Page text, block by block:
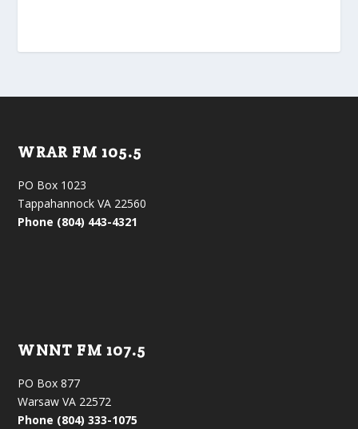
WRAR FM 105.5
PO Box 1023
Tappahannock VA 22560
Phone (804) 443-4321
WNNT FM 107.5
PO Box 877
Warsaw VA 22572
Phone (804) 333-1075